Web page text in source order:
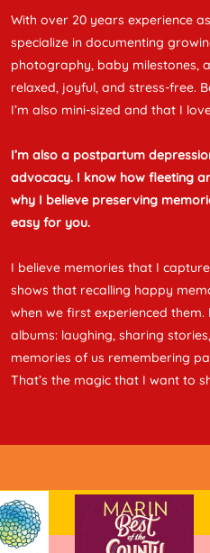
With over 20 years experience
specialize in documenting
photography, baby milestones,
relaxed, joyful, and stress-free.
I’m also mini-sized and that I
I’m also a postpartum
advocacy. I know how fleeting
why I believe preserving
easy for you.
I believe memories that I
shows that recalling happy
when we first experienced
albums: laughing, sharing
memories of us remembering
That’s the magic that I want to